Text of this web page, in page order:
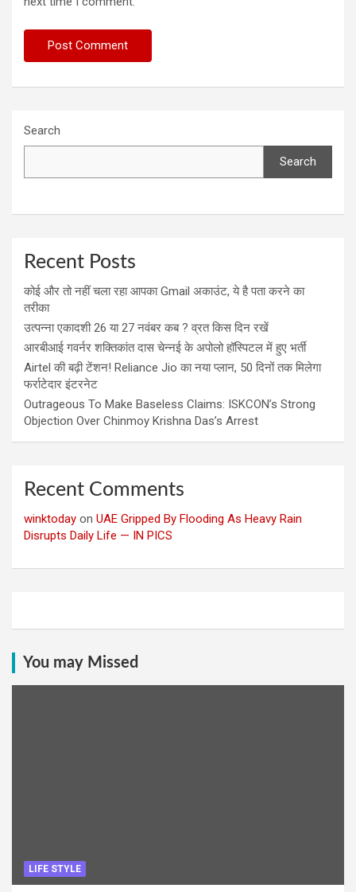
Search
Search
Recent Posts
कोई और तो नहीं चला रहा आपका Gmail अकाउंट, ये है पता करने का
तरीका
उत्पन्ना एकादशी 26 या 27 नवंबर कब ? व्रत किस दिन रखें
आरबीआई गवर्नर शक्तिकांत दास चेन्नई के अपोलो हॉस्पिटल में हुए भर्ती
Airtel की बढ़ी टेंशन! Reliance Jio का नया प्लान, 50 दिनों तक मिलेगा
फर्राटेदार इंटरनेट
Outrageous To Make Baseless Claims: ISKCON’s Strong
Objection Over Chinmoy Krishna Das’s Arrest
Recent Comments
winktoday on UAE Gripped By Flooding As Heavy Rain
Disrupts Daily Life — IN PICS
You may Missed
LIFE STYLE